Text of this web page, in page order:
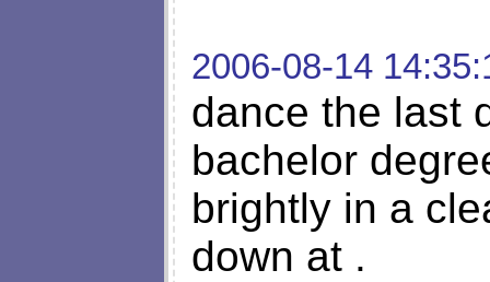
2006-08-14
dance the last
bachelor
brightly in a
down at .